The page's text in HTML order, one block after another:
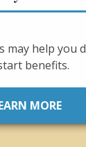
may help you
benefits.
MORE